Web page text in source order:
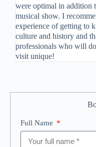
Full Name
were optimal in addition
musical show. I
experience of getting to
culture and history and
professionals who will
visit unique!